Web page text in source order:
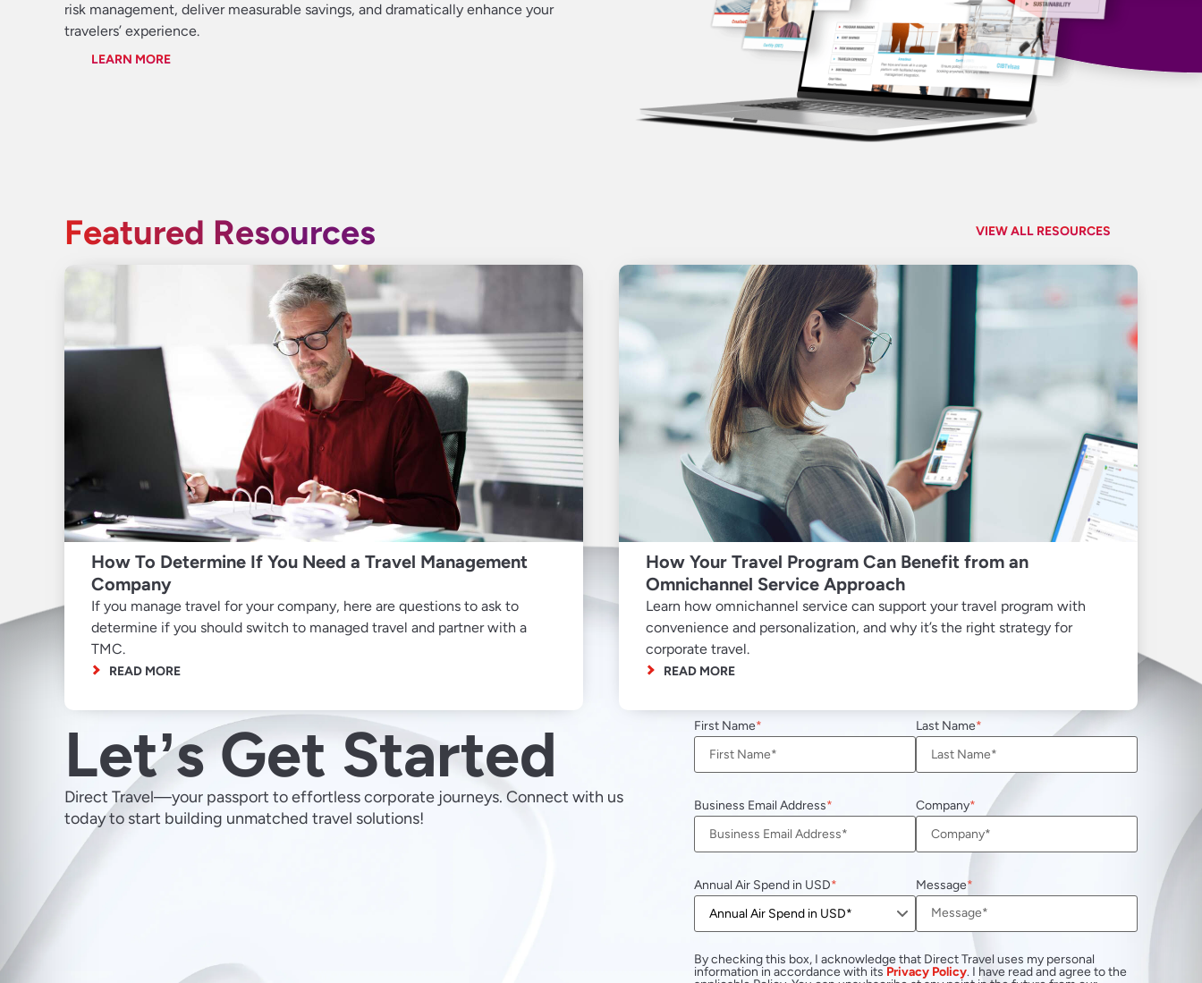
risk management, deliver measurable savings, and dramatically enhance your
travelers’ experience.
LEARN MORE
Featured Resources VIEW ALL RESOURCES
How To Determine If You Need a Travel Management
Company
If you manage travel for your company, here are questions to ask to
determine if you should switch to managed travel and partner with a
TMC.
READ MORE
How Your Travel Program Can Benefit from an
Omnichannel Service Approach
Learn how omnichannel service can support your travel program with
convenience and personalization, and why it’s the right strategy for
corporate travel.
READ MORE
Letʼs Get Started
Direct Travel—your passport to effortless corporate journeys. Connect with us
today to start building unmatched travel solutions!
First Name Last Name
Business Email Address Company
Annual Air Spend in USD Message
By checking this box, I acknowledge that Direct Travel uses my personal
information in accordance with its Privacy Policy. I have read and agree to the